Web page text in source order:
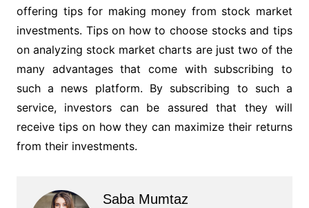
offering tips for making money from stock market
investments. Tips on how to choose stocks and tips
on analyzing stock market charts are just two of the
many advantages that come with subscribing to
such a news platform. By subscribing to such a
service, investors can be assured that they will
receive tips on how they can maximize their returns
from their investments.
Saba Mumtaz